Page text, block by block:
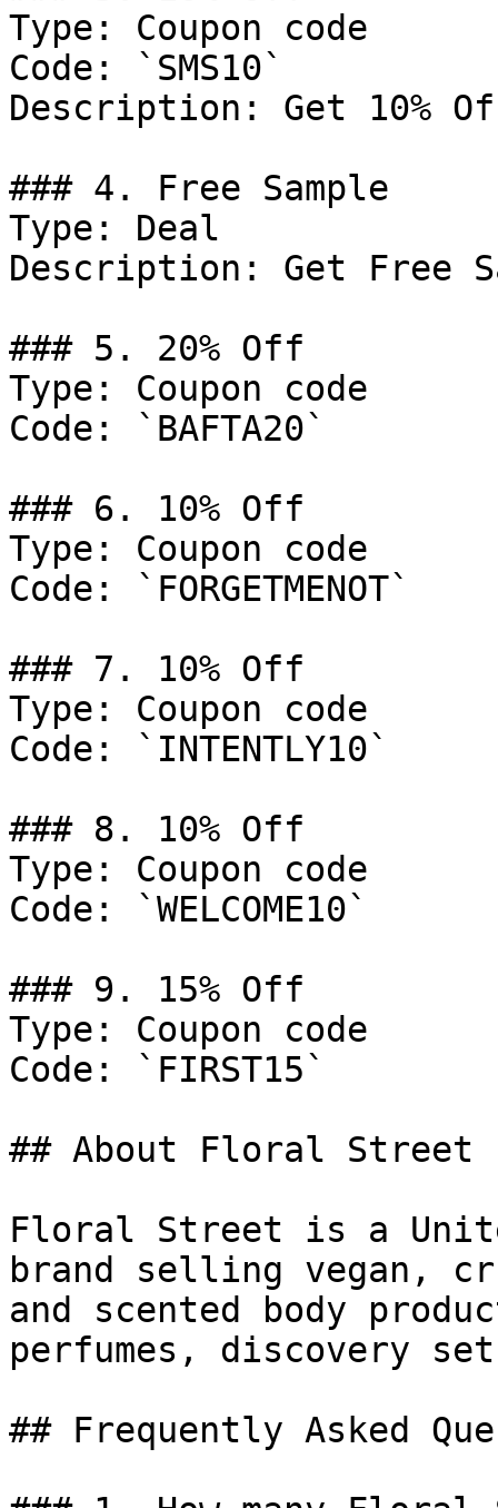
Type: Coupon code
Code: `SMS10`
Description: Get 10%
### 4. Free Sample
Type: Deal
Description: Get Free
### 5. 20% Off
Type: Coupon code
Code: `BAFTA20`
### 6. 10% Off
Type: Coupon code
Code: `FORGETMENOT`
### 7. 10% Off
Type: Coupon code
Code: `INTENTLY10`
### 8. 10% Off
Type: Coupon code
Code: `WELCOME10`
### 9. 15% Off
Type: Coupon code
Code: `FIRST15`
## About Floral Street
Floral Street is a
brand selling vegan,
and scented body
perfumes, discovery
## Frequently Asked